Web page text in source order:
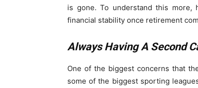
is gone. To understand this
financial stability once retirement
Always Having A Second
One of the biggest concerns that
some of the biggest sporting